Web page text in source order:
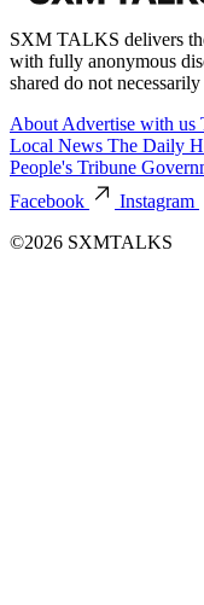
SXM TALKS delivers
with fully anonymous
shared do not
About Advertise with us
Local News The Daily
People's Tribune
Facebook
Instagram
©2026 SXMTALKS